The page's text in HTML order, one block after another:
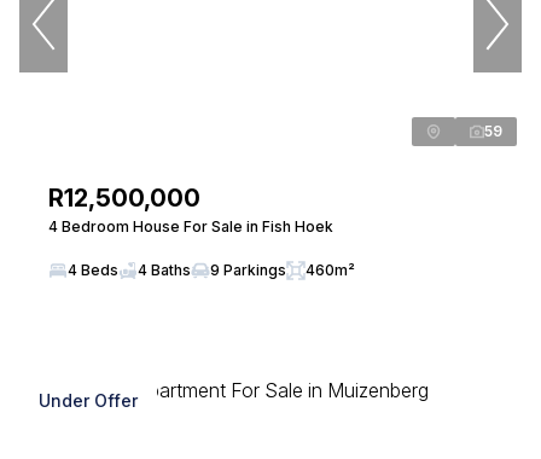
59
R12,500,000
4 Bedroom House For Sale in Fish Hoek
4 Beds 4 Baths 9 Parkings 460m²
Under Offer